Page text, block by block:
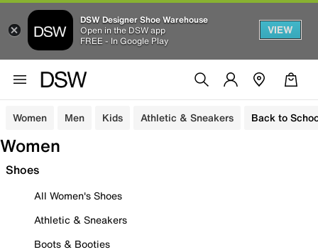
DSW Designer Shoe Warehouse
Open in the DSW app
FREE - In Google Play
VIEW
Women Men Kids Athletic & Sneakers Back to
Women
Shoes
All Women's Shoes
Athletic & Sneakers
Boots & Booties